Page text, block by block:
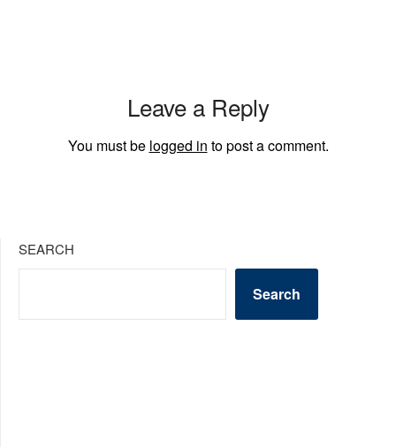
Leave a Reply
You must be logged in to post a comment.
SEARCH
Search